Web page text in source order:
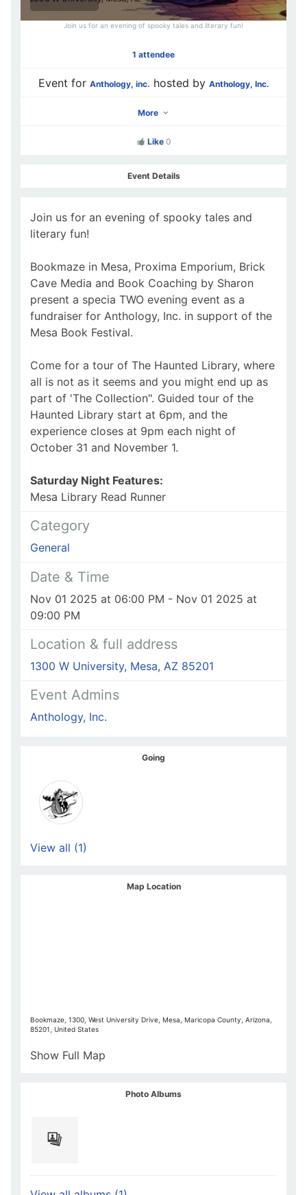
Join us for an evening of spooky tales and literary fun!
1 attendee
Event for Anthology, inc. hosted by Anthology, Inc.
More
Like 0
Event Details
Join us for an evening of spooky tales and
literary fun!
Bookmaze in Mesa, Proxima Emporium, Brick
Cave Media and Book Coaching by Sharon
present a specia TWO evening event as a
fundraiser for Anthology, Inc. in support of the
Mesa Book Festival.
Come for a tour of The Haunted Library, where
all is not as it seems and you might end up as
part of 'The Collection". Guided tour of the
Haunted Library start at 6pm, and the
experience closes at 9pm each night of
October 31 and November 1.
Saturday Night Features:
Mesa Library Read Runner
Category
General
Date & Time
Nov 01 2025 at 06:00 PM - Nov 01 2025 at
09:00 PM
Location & full address
1300 W University, Mesa, AZ 85201
Event Admins
Anthology, Inc.
Going
View all (1)
Map Location
Bookmaze, 1300, West University Drive, Mesa, Maricopa County, Arizona,
85201, United States
Show Full Map
Photo Albums